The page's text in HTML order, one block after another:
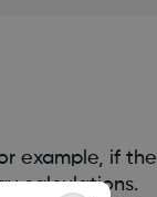
example, if the
calculations.